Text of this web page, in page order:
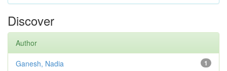
Discover
Author
1
Ganesh, Nadia